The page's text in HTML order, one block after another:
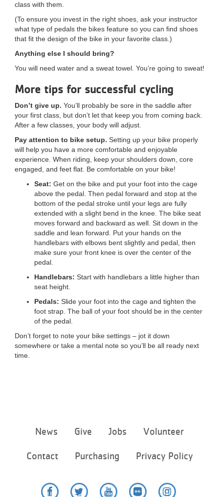
class with them.
(To ensure you invest in the right shoes, ask your instructor
what type of pedals the bikes feature so you can find shoes
that fit the design of the bike in your favorite class.)
Anything else I should bring?
You will need water and a sweat towel. You’re going to sweat!
More tips for successful cycling
Don’t give up. You’ll probably be sore in the saddle after
your first class, but don’t let that keep you from coming back.
After a few classes, your body will adjust.
Pay attention to bike setup. Setting up your bike properly
will help you have a more comfortable and enjoyable
experience. When riding, keep your shoulders down, core
engaged, and feet flat. Be comfortable on your bike!
Seat: Get on the bike and put your foot into the cage
above the pedal. Then pedal forward and stop at the
bottom of the pedal stroke until your legs are fully
extended with a slight bend in the knee. The bike seat
moves forward and backward as well. Sit down in the
saddle and lean forward. Put your hands on the
handlebars with elbows bent slightly and pedal, then
make sure your front knee is over the center of the
pedal.
Handlebars: Start with handlebars a little higher than
seat height.
Pedals: Slide your foot into the cage and tighten the
foot strap. The ball of your foot should be in the center
of the pedal.
Don’t forget to note your bike settings – jot it down
somewhere or take a mental note so you’ll be all ready next
time.
menu
News Give Jobs Volunteer
Contact Purchasing Privacy Policy